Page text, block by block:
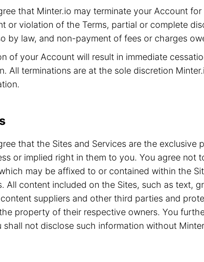
that Minter.io may terminate your Account
or violation of the Terms, partial or complete
by law, and non-payment of fees or charges
of your Account will result in immediate
All terminations are at the sole discretion
that the Sites and Services are the
or implied right in them to you. You agree
may be affixed to or contained within the
All content included on the Sites, such as text,
suppliers and other third parties and
property of their respective owners. You
not disclose such information without